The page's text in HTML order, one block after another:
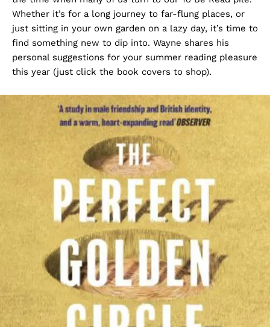
Whether it’s for a long journey to far-flung places, or
just sitting in your own garden on a lazy day, it’s time to
find something new to dip into. Wayne shares his
personal suggestions for your summer reading pleasure
this year (just click the book covers to shop).